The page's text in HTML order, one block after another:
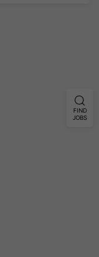
FIND
JOBS